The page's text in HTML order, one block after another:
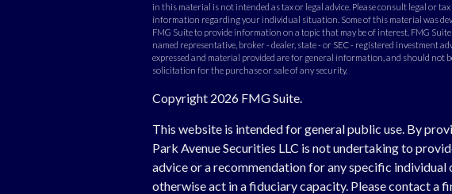
in this material is not intended as tax or legal advice. Please consult legal or
information regarding your individual situation. Some of this material was
FMG Suite to provide information on a topic that may be of interest. FMG
named representative, broker - dealer, state - or SEC - registered investment
expressed and material provided are for general information, and should not
solicitation for the purchase or sale of any security.
Copyright 2026 FMG Suite.
This website is intended for general public use. By
Park Avenue Securities LLC is not undertaking to
advice or a recommendation for any specific individual
otherwise act in a fiduciary capacity. Please contact a